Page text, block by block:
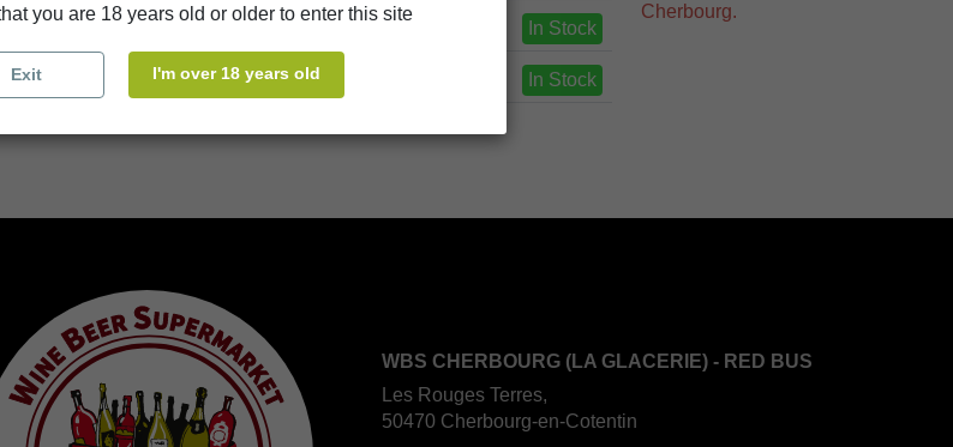
Cherbourg In Stock
WBS Roscoff In Stock
Cherbourg.
WBS CHERBOURG (LA GLACERIE) - RED BUS
Les Rouges Terres,
50470 Cherbourg-en-Cotentin
you are 18 years old or older to enter this site
Exit I'm over 18 years old